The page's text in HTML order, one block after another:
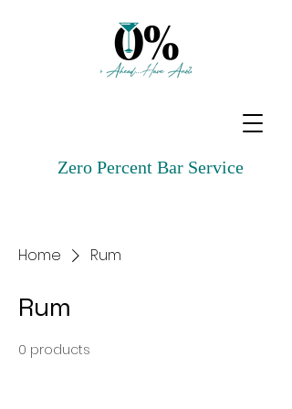
Zero Percent Bar Service
Home Rum
Rum
0 products